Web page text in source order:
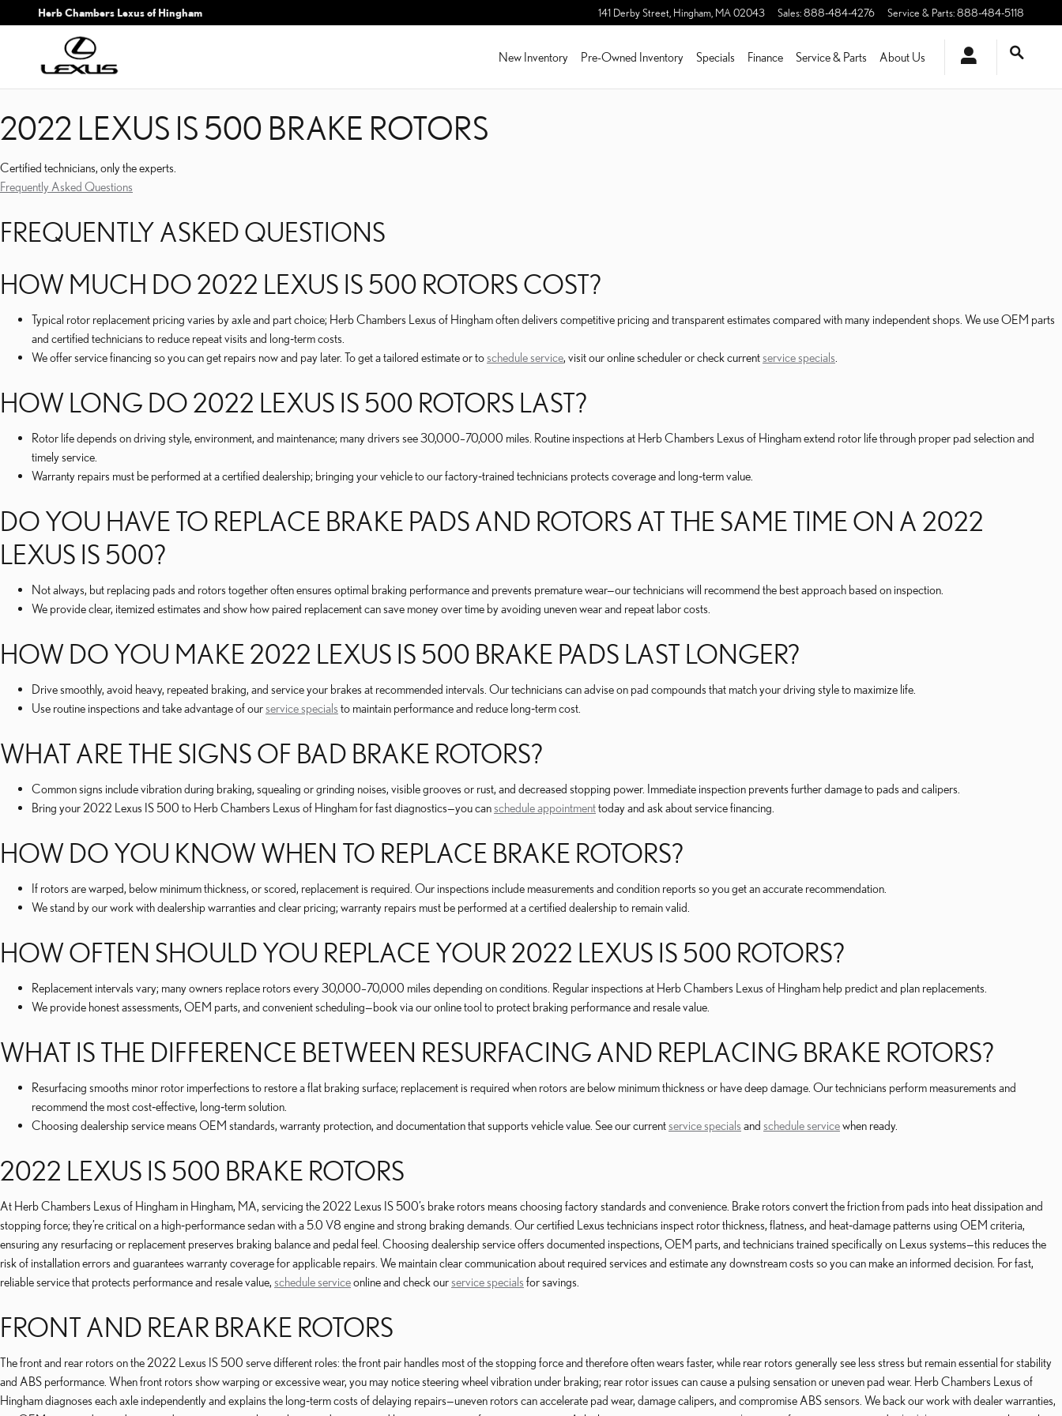
Skip to main content
2022 LEXUS IS 500 BRAKE ROTORS
Herb Chambers Lexus of Hingham 141 Derby Street, Hingham MA02043 Sales:888-484-4276 Service & Parts:888-484-5118
New Inventory Pre-Owned Inventory Specials Finance Service & Parts About Us
2022 LEXUS IS 500 BRAKE ROTORS
Certified technicians, only the experts.
Frequently Asked Questions
FREQUENTLY ASKED QUESTIONS
HOW MUCH DO 2022 LEXUS IS 500 ROTORS COST?
Typical rotor replacement pricing varies by axle and part choice; Herb Chambers Lexus of Hingham often delivers competitive pricing and transparent estimates compared with many independent shops. We use OEM parts
and certified technicians to reduce repeat visits and long‑term costs.
We offer service financing so you can get repairs now and pay later. To get a tailored estimate or toschedule service, visit our online scheduler or check currentservice specials
HOW LONG DO 2022 LEXUS IS 500 ROTORS LAST?
Rotor life depends on driving style, environment, and maintenance; many drivers see 30,000–70,000 miles. Routine inspections at Herb Chambers Lexus of Hingham extend rotor life through proper pad selection and
timely service.
Warranty repairs must be performed at a certified dealership; bringing your vehicle to our factory‑trained technicians protects coverage and long‑term value.
DO YOU HAVE TO REPLACE BRAKE PADS AND ROTORS AT THE SAME TIME ON A 2022
LEXUS IS 500?
Not always, but replacing pads and rotors together often ensures optimal braking performance and prevents premature wear—our technicians will recommend the best approach based on inspection.
We provide clear, itemized estimates and show how paired replacement can save money over time by avoiding uneven wear and repeat labor costs.
HOW DO YOU MAKE 2022 LEXUS IS 500 BRAKE PADS LAST LONGER?
Drive smoothly, avoid heavy, repeated braking, and service your brakes at recommended intervals. Our technicians can advise on pad compounds that match your driving style to maximize life.
Use routine inspections and take advantage of ourservice specials to maintain performance and reduce long‑term cost.
WHAT ARE THE SIGNS OF BAD BRAKE ROTORS?
Common signs include vibration during braking, squealing or grinding noises, visible grooves or rust, and decreased stopping power. Immediate inspection prevents further damage to pads and calipers.
Bring your 2022 Lexus IS 500 to Herb Chambers Lexus of Hingham for fast diagnostics—you canschedule appointmenttoday and ask about service financing.
HOW DO YOU KNOW WHEN TO REPLACE BRAKE ROTORS?
If rotors are warped, below minimum thickness, or scored, replacement is required. Our inspections include measurements and condition reports so you get an accurate recommendation.
We stand by our work with dealership warranties and clear pricing; warranty repairs must be performed at a certified dealership to remain valid.
HOW OFTEN SHOULD YOU REPLACE YOUR 2022 LEXUS IS 500 ROTORS?
Replacement intervals vary; many owners replace rotors every 30,000–70,000 miles depending on conditions. Regular inspections at Herb Chambers Lexus of Hingham help predict and plan replacements.
We provide honest assessments, OEM parts, and convenient scheduling—book via our online tool to protect braking performance and resale value.
WHAT IS THE DIFFERENCE BETWEEN RESURFACING AND REPLACING BRAKE ROTORS?
Resurfacing smooths minor rotor imperfections to restore a flat braking surface; replacement is required when rotors are below minimum thickness or have deep damage. Our technicians perform measurements and
recommend the most cost‑effective, long‑term solution.
Choosing dealership service means OEM standards, warranty protection, and documentation that supports vehicle value. See our currentservice specials and schedule servicewhen ready.
2022 LEXUS IS 500 BRAKE ROTORS
At Herb Chambers Lexus of Hingham in Hingham, MA, servicing the 2022 Lexus IS 500’s brake rotors means choosing factory standards and convenience. Brake rotors convert the friction from pads into heat dissipation and
stopping force; they’re critical on a high‑performance sedan with a 5.0 V8 engine and strong braking demands. Our certified Lexus technicians inspect rotor thickness, flatness, and heat‑damage patterns using OEM criteria,
ensuring any resurfacing or replacement preserves braking balance and pedal feel. Choosing dealership service offers documented inspections, OEM parts, and technicians trained specifically on Lexus systems—this reduces the
risk of installation errors and guarantees warranty coverage for applicable repairs. We maintain clear communication about required services and estimate any downstream costs so you can make an informed decision. For fast,
reliable service that protects performance and resale value, schedule serviceonline and check ourservice specials for savings.
FRONT AND REAR BRAKE ROTORS
The front and rear rotors on the 2022 Lexus IS 500 serve different roles: the front pair handles most of the stopping force and therefore often wears faster, while rear rotors generally see less stress but remain essential for stability
and ABS performance. When front rotors show warping or excessive wear, you may notice steering wheel vibration under braking; rear rotor issues can cause a pulsing sensation or uneven pad wear. Herb Chambers Lexus of
Hingham diagnoses each axle independently and explains the long‑term costs of delaying repairs—uneven rotors can accelerate pad wear, damage calipers, and compromise ABS sensors. We back our work with dealer warranties,